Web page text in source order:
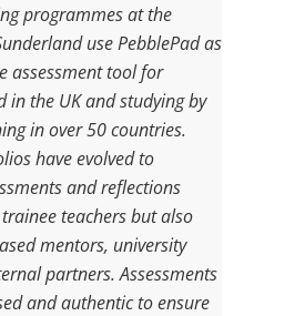
programmes at the
use PebblePad as
assessment tool for
in the UK and studying by
in over 50 countries.
have evolved to
and reflections
teachers but also
mentors, university
partners. Assessments
and authentic to ensure